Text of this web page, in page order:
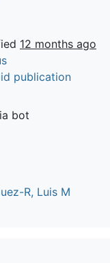
12 months ago
publication
bot
R, Luis M